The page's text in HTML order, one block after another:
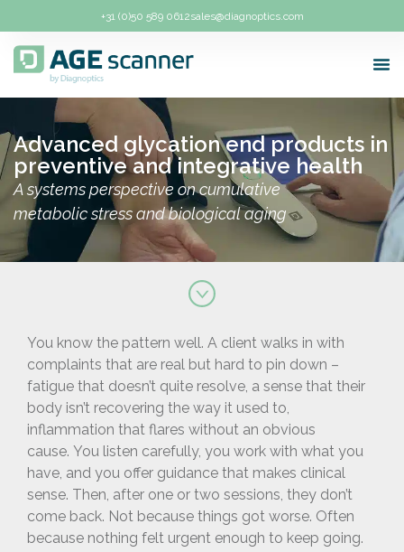
+31 (0)50 589 0612sales@diagnoptics.com
Advanced glycation end products in
preventive and integrative health
A systems perspective on cumulative
metabolic stress and biological aging
You know the pattern well. A client walks in with
complaints that are real but hard to pin down –
fatigue that doesn’t quite resolve, a sense that their
body isn’t recovering the way it used to,
inflammation that flares without an obvious
cause. You listen carefully, you work with what you
have, and you offer guidance that makes clinical
sense. Then, after one or two sessions, they don’t
come back. Not because things got worse. Often
because nothing felt urgent enough to keep going.